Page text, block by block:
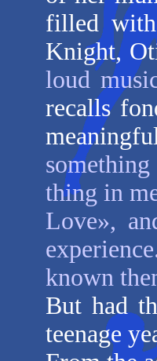
filled
Knight,
loud
recalls
thing in
Love»,
known
But had
teenage